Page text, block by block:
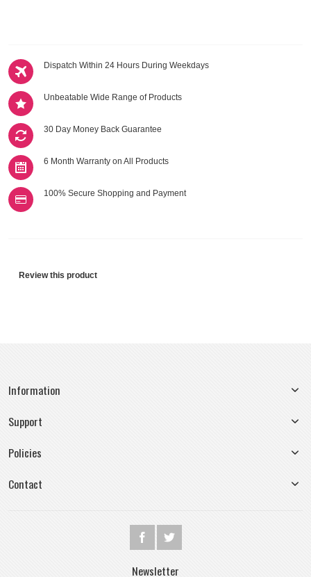
Dispatch Within 24 Hours During Weekdays
Unbeatable Wide Range of Products
30 Day Money Back Guarantee
6 Month Warranty on All Products
100% Secure Shopping and Payment
Review this product
Information
Support
Policies
Contact
Newsletter